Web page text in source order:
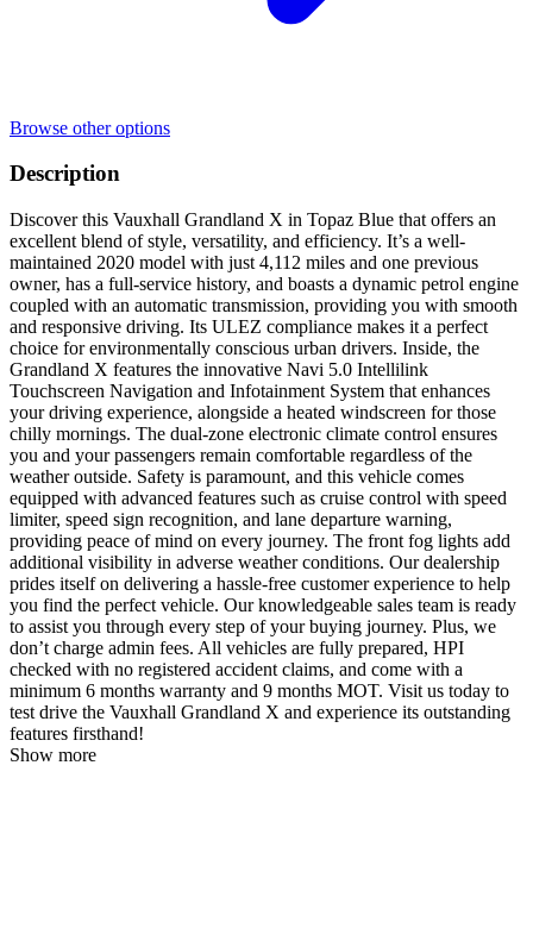
Browse other options
Description
Discover this Vauxhall Grandland X in Topaz Blue that offers an
excellent blend of style, versatility, and efficiency. It’s a well-
maintained 2020 model with just 4,112 miles and one previous
owner, has a full-service history, and boasts a dynamic petrol engine
coupled with an automatic transmission, providing you with smooth
and responsive driving. Its ULEZ compliance makes it a perfect
choice for environmentally conscious urban drivers. Inside, the
Grandland X features the innovative Navi 5.0 Intellilink
Touchscreen Navigation and Infotainment System that enhances
your driving experience, alongside a heated windscreen for those
chilly mornings. The dual-zone electronic climate control ensures
you and your passengers remain comfortable regardless of the
weather outside. Safety is paramount, and this vehicle comes
equipped with advanced features such as cruise control with speed
limiter, speed sign recognition, and lane departure warning,
providing peace of mind on every journey. The front fog lights add
additional visibility in adverse weather conditions. Our dealership
prides itself on delivering a hassle-free customer experience to help
you find the perfect vehicle. Our knowledgeable sales team is ready
to assist you through every step of your buying journey. Plus, we
don’t charge admin fees. All vehicles are fully prepared, HPI
checked with no registered accident claims, and come with a
minimum 6 months warranty and 9 months MOT. Visit us today to
test drive the Vauxhall Grandland X and experience its outstanding
features firsthand!
Show more